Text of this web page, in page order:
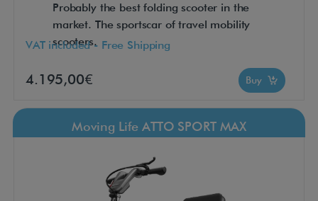
Probably the best folding scooter in the
market. The sportscar of travel mobility
scooters.
VAT included - Free Shipping
4.195,00€ Buy
Moving Life ATTO SPORT MAX